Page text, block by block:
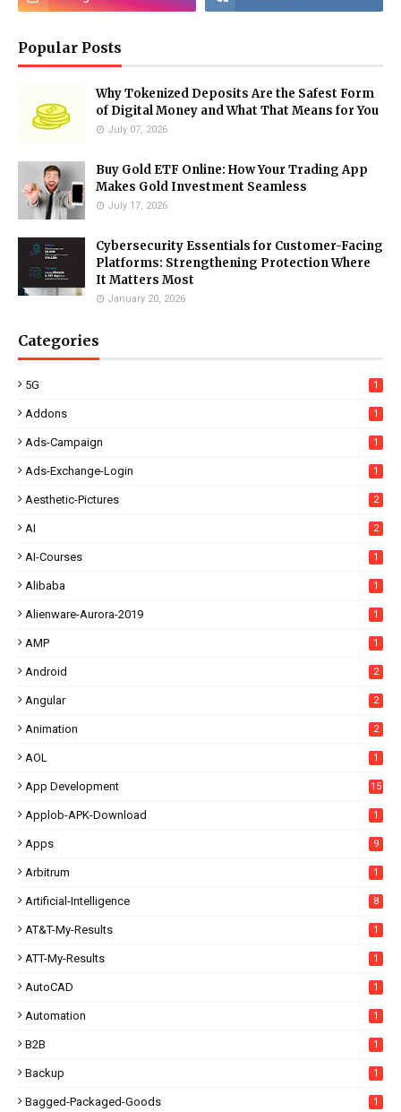
Popular Posts
Why Tokenized Deposits Are the Safest Form
of Digital Money and What That Means for You
July 07, 2026
Buy Gold ETF Online: How Your Trading App
Makes Gold Investment Seamless
July 17, 2026
Cybersecurity Essentials for Customer-Facing
Platforms: Strengthening Protection Where
It Matters Most
January 20, 2026
Categories
5G 1
Addons 1
Ads-Campaign 1
Ads-Exchange-Login 1
Aesthetic-Pictures 2
AI 2
AI-Courses 1
Alibaba 1
Alienware-Aurora-2019 1
AMP 1
Android 2
Angular 2
Animation 2
AOL 1
App Development 15
Applob-APK-Download 1
Apps 9
Arbitrum 1
Artificial-Intelligence 8
AT&T-My-Results 1
ATT-My-Results 1
AutoCAD 1
Automation 1
B2B 1
Backup 1
Bagged-Packaged-Goods 1